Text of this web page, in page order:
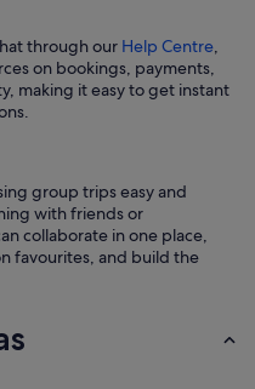
through our Help Centre,
on bookings, payments,
making it easy to get instant
group trips easy and
with friends or
collaborate in one place,
favourites, and build the